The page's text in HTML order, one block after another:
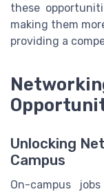
these
making them
providing a
Unlocking
Campus
On-campus